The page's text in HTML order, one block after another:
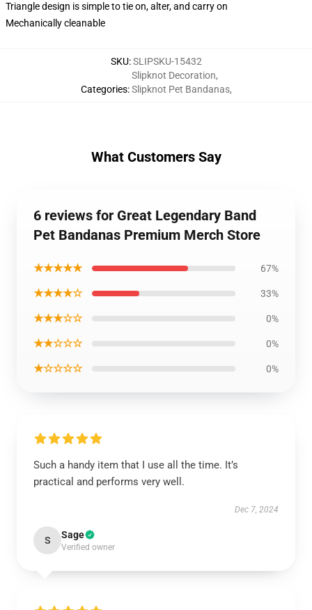
Triangle design is simple to tie on, alter, and carry on
Mechanically cleanable
SKU:SLIPSKU-15432
Categories:
Slipknot Decoration,
Slipknot Pet Bandanas,
What Customers Say
6 reviews for Great Legendary Band
Pet Bandanas Premium Merch Store
★★★★★ 67%
★★★★☆ 33%
★★★☆☆ 0%
★★☆☆☆ 0%
★☆☆☆☆ 0%
Such a handy item that I use all the time. It’s
practical and performs very well.
Dec 7, 2024
S Sage
Verified owner